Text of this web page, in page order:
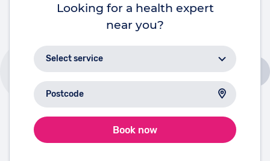
Looking for a health expert
near you?
Book now